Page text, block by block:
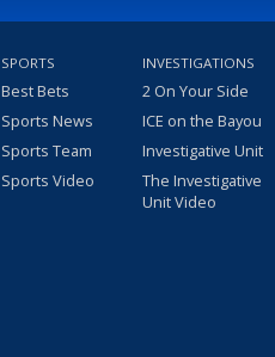
SPORTS
Best Bets
Sports News
Sports Team
Sports Video
INVESTIGATIONS
2 On Your Side
ICE on the Bayou
Investigative Unit
The Investigative
Unit Video